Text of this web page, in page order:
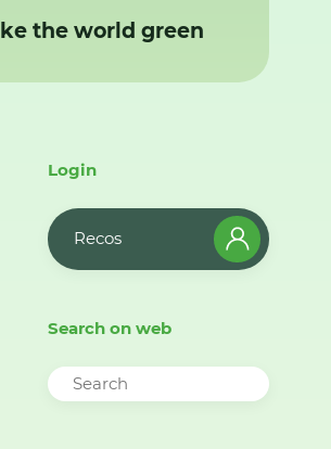
the world green
Login
Recos
Search on web